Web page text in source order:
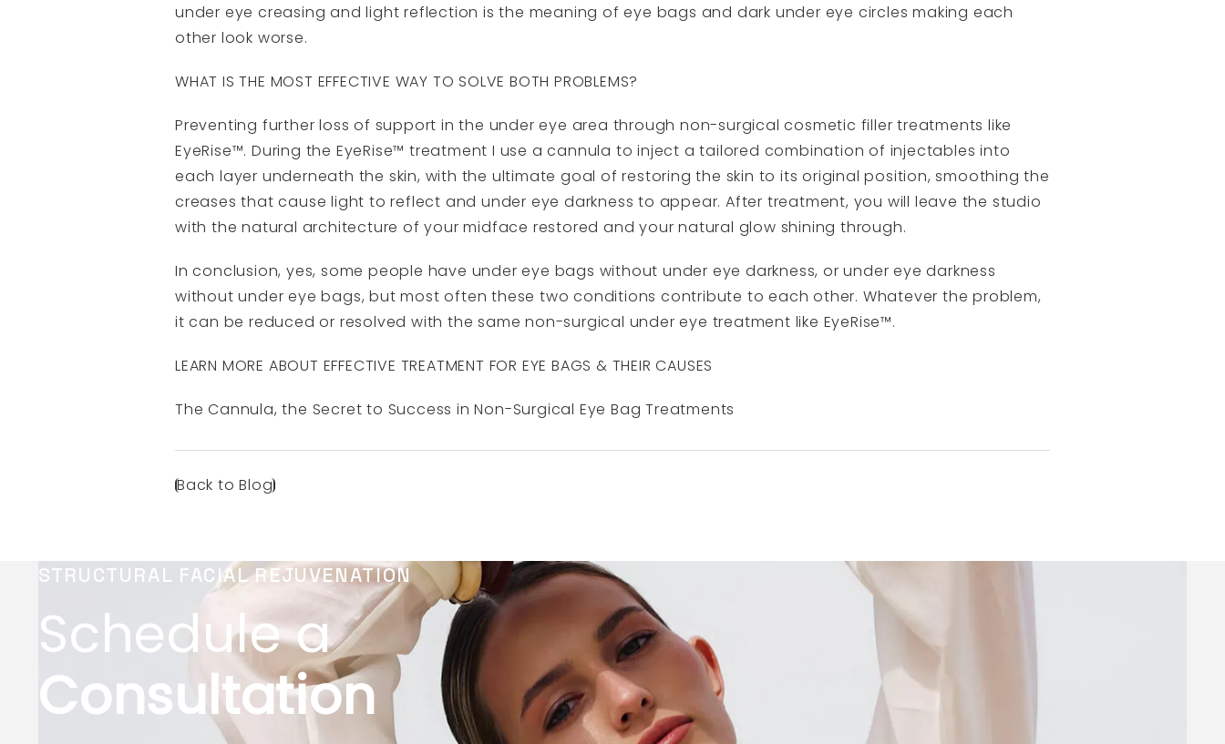
under eye creasing and light reflection is the meaning of eye bags and dark under eye circles making each
other look worse.
WHAT IS THE MOST EFFECTIVE WAY TO SOLVE BOTH PROBLEMS?
Preventing further loss of support in the under eye area through non-surgical cosmetic filler treatments like
EyeRise™. During the EyeRise™ treatment I use a cannula to inject a tailored combination of injectables into
each layer underneath the skin, with the ultimate goal of restoring the skin to its original position, smoothing the
creases that cause light to reflect and under eye darkness to appear. After treatment, you will leave the studio
with the natural architecture of your midface restored and your natural glow shining through.
In conclusion, yes, some people have under eye bags without under eye darkness, or under eye darkness
without under eye bags, but most often these two conditions contribute to each other. Whatever the problem,
it can be reduced or resolved with the same non-surgical under eye treatment like EyeRise™.
LEARN MORE ABOUT EFFECTIVE TREATMENT FOR EYE BAGS & THEIR CAUSES
The Cannula, the Secret to Success in Non-Surgical Eye Bag Treatments
Back to Blog
STRUCTURAL FACIAL REJUVENATION
Schedule a
Consultation